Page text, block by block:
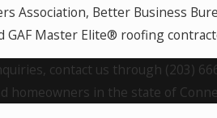
Association, Better Business
GAF Master Elite® roofing
contact us through (203)
homeowners in the state of